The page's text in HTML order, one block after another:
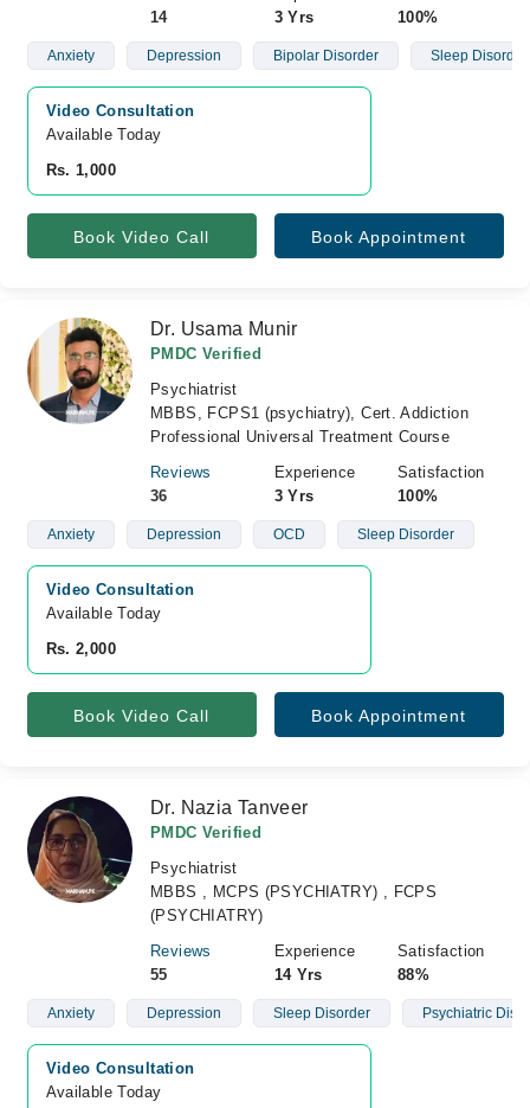
14
3 Yrs
100%
Anxiety Depression Bipolar Disorder Sleep Disorder
Video Consultation
Available Today
Rs. 1,000
Book Video Call Book Appointment
Dr. Usama Munir
PMDC Verified
Psychiatrist
MBBS, FCPS1 (psychiatry), Cert. Addiction
Professional Universal Treatment Course
Reviews
36
Experience
3 Yrs
Satisfaction
100%
Anxiety Depression OCD Sleep Disorder
Video Consultation
Available Today
Rs. 2,000
Book Video Call Book Appointment
Dr. Nazia Tanveer
PMDC Verified
Psychiatrist
MBBS , MCPS (PSYCHIATRY) , FCPS
(PSYCHIATRY)
Reviews
55
Experience
14 Yrs
Satisfaction
88%
Anxiety Depression Sleep Disorder Psychiatric
Video Consultation
Available Today